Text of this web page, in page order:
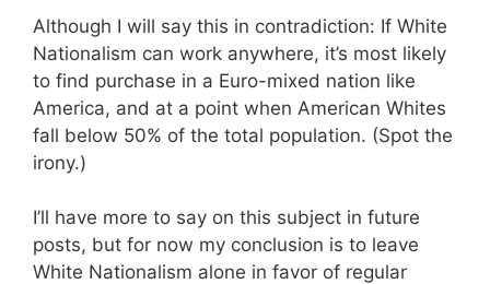
Although I will say this in contradiction: If White
Nationalism can work anywhere, it’s most likely
to find purchase in a Euro-mixed nation like
America, and at a point when American Whites
fall below 50% of the total population. (Spot the
irony.)
I’ll have more to say on this subject in future
posts, but for now my conclusion is to leave
White Nationalism alone in favor of regular